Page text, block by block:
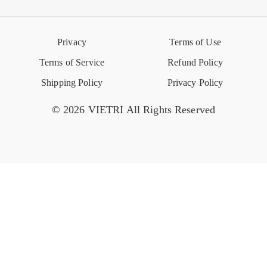
Event Calendar
© 2026 VIETRI All Rights Reserved
Privacy
Terms of Use
Terms of Service
Refund Policy
Shipping Policy
Privacy Policy